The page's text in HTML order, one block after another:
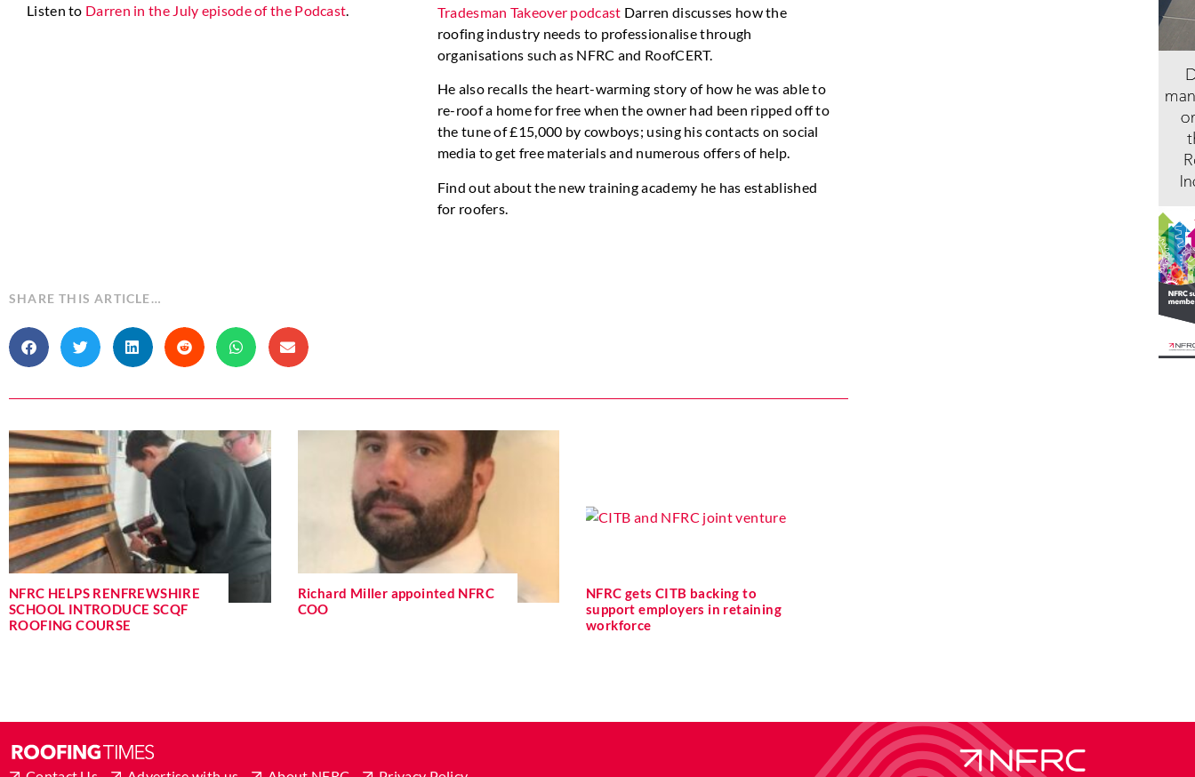
Listen to Darren in the July episode of the Podcast
Tradesman Takeover podcast Darren discusses how the
roofing industry needs to professionalise through
organisations such as NFRC and RoofCERT.
He also recalls the heart-warming story of how he was able to
re-roof a home for free when the owner had been ripped off to
the tune of £15,000 by cowboys; using his contacts on social
media to get free materials and numerous offers of help.
Find out about the new training academy he has established
for roofers.
SHARE THIS ARTICLE…
NFRC HELPS RENFREWSHIRE
SCHOOL INTRODUCE SCQF
ROOFING COURSE
Richard Miller appointed NFRC
COO
NFRC gets CITB backing to
support employers in retaining
workforce